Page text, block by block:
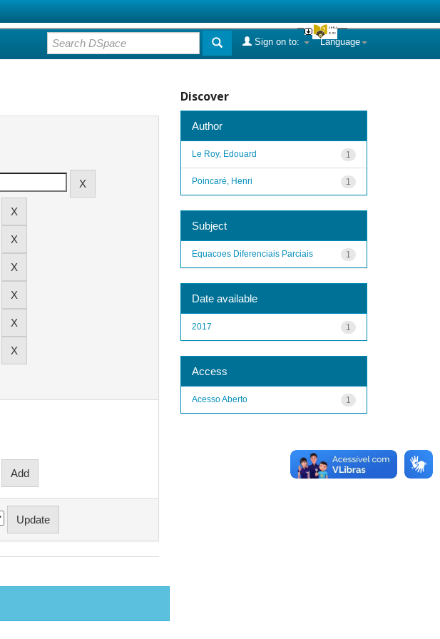
Language
Sign on to:
Discover
Author
1
Le Roy, Edouard
1
Poincaré, Henri
Subject
1
Equacoes Diferenciais Parciais
Date available
1
2017
Access
1
Acesso Aberto